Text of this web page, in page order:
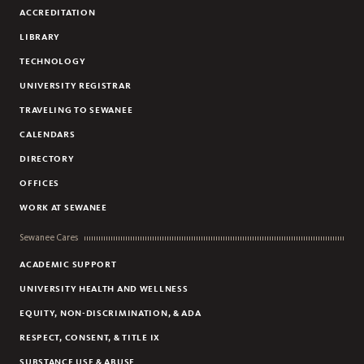
STUDENTS
PALESTINIAN CHILDREN AFFECTED BY NEARBY SETTLEMENTS
ORTHODOX JEWISH ISRAELI WOMEN
ACCREDITATION
LIBRARY
TECHNOLOGY
UNIVERSITY REGISTRAR
TRAVELING TO SEWANEE
CALENDARS
DIRECTORY
OFFICES
WORK AT SEWANEE
Sewanee Cares
ACADEMIC SUPPORT
UNIVERSITY HEALTH AND WELLNESS
EQUITY, NON-DISCRIMINATION, & ADA
RESPECT, CONSENT, & TITLE IX
SUBSTANCE USE & ABUSE